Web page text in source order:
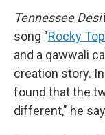
Tennessee Desi
song "Rocky Top
and a qawwali
creation story.
found that the
different," he